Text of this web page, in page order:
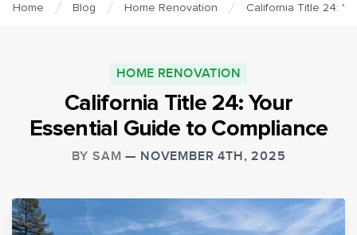
Home Blog Home Renovation California Title 24:
HOME RENOVATION
California Title 24: Your
Essential Guide to Compliance
BY SAM — NOVEMBER 4TH, 2025